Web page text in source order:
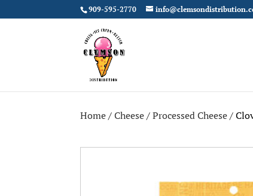
909-595-2770
Home/Cheese/Processed Cheese/